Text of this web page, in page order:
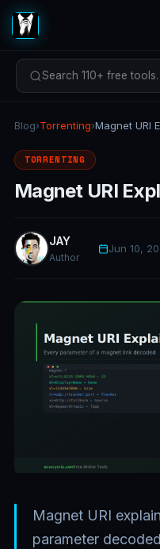
Search 110+ free
Blog›Torrenting›Magnet URI
TORRENTING
Magnet URI
JAY
Author
Jun 10,
Magnet URI
parameter